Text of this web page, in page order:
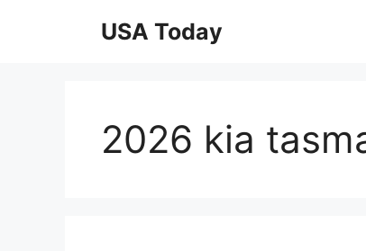
USA Today
2026 kia